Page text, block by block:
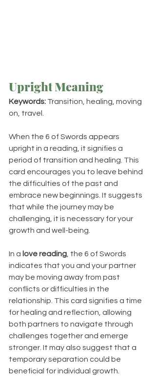
Upright Meaning
Keywords: Transition, healing, moving
on, travel.
When the 6 of Swords appears
upright in a reading, it signifies a
period of transition and healing. This
card encourages you to leave behind
the difficulties of the past and
embrace new beginnings. It suggests
that while the journey may be
challenging, it is necessary for your
growth and well-being.
In a love reading, the 6 of Swords
indicates that you and your partner
may be moving away from past
conflicts or difficulties in the
relationship. This card signifies a time
for healing and reflection, allowing
both partners to navigate through
challenges together and emerge
stronger. It may also suggest that a
temporary separation could be
beneficial for individual growth.